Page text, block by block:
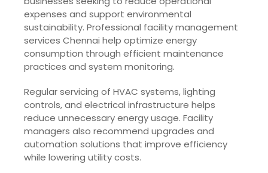
expenses and support environmental
sustainability. Professional facility management
services Chennai help optimize energy
consumption through efficient maintenance
practices and system monitoring.
Regular servicing of HVAC systems, lighting
controls, and electrical infrastructure helps
reduce unnecessary energy usage. Facility
managers also recommend upgrades and
automation solutions that improve efficiency
while lowering utility costs.